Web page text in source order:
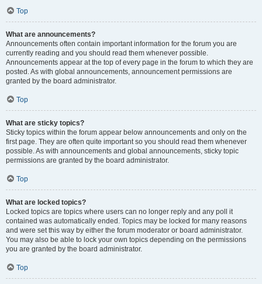
Top
What are announcements?
Announcements often contain important information for the forum you are
currently reading and you should read them whenever possible.
Announcements appear at the top of every page in the forum to which they are
posted. As with global announcements, announcement permissions are
granted by the board administrator.
Top
What are sticky topics?
Sticky topics within the forum appear below announcements and only on the
first page. They are often quite important so you should read them whenever
possible. As with announcements and global announcements, sticky topic
permissions are granted by the board administrator.
Top
What are locked topics?
Locked topics are topics where users can no longer reply and any poll it
contained was automatically ended. Topics may be locked for many reasons
and were set this way by either the forum moderator or board administrator.
You may also be able to lock your own topics depending on the permissions
you are granted by the board administrator.
Top